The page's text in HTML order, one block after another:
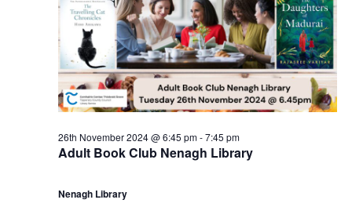
Adult Book Club Nenagh Library
26th November 2024 @ 6:45 pm-7:45 pm
Nenagh Library